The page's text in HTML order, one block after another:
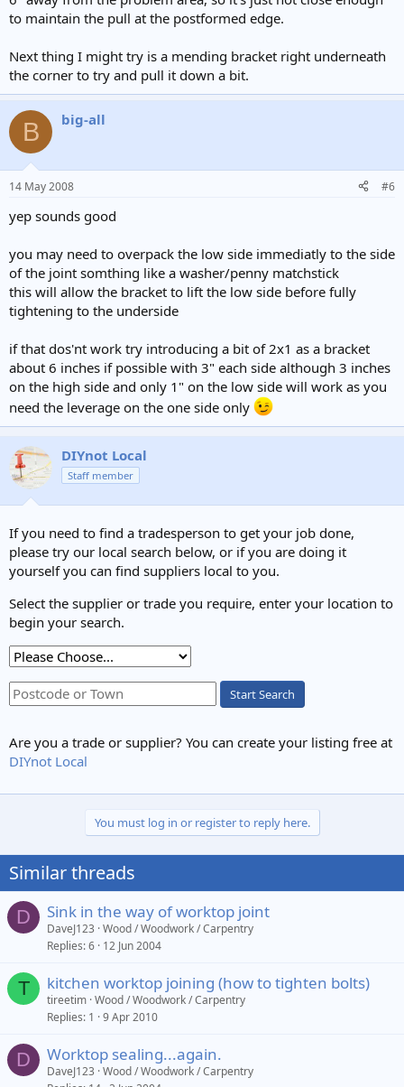
to maintain the pull at the postformed edge.
Next thing I might try is a mending bracket right underneath
the corner to try and pull it down a bit.
B big-all
14 May 2008 #6
yep sounds good
you may need to overpack the low side immediatly to the side
of the joint somthing like a washer/penny matchstick
this will allow the bracket to lift the low side before fully
tightening to the underside
if that dos'nt work try introducing a bit of 2x1 as a bracket
about 6 inches if possible with 3" each side although 3 inches
on the high side and only 1" on the low side will work as you
need the leverage on the one side only
DIYnot Local
Staff member
If you need to find a tradesperson to get your job done,
please try our local search below, or if you are doing it
yourself you can find suppliers local to you.
Select the supplier or trade you require, enter your location to
begin your search.
Start Search
Are you a trade or supplier? You can create your listing free at
DIYnot Local
You must log in or register to reply here.
Similar threads
D Sink in the way of worktop joint
DaveJ123 Wood / Woodwork / Carpentry
Replies 6 12 Jun 2004
T kitchen worktop joining (how to tighten bolts)
tireetim Wood / Woodwork / Carpentry
Replies 1 9 Apr 2010
D Worktop sealing...again.
DaveJ123 Wood / Woodwork / Carpentry